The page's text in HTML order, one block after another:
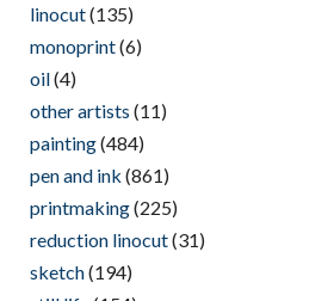
linocut(135)
monoprint(6)
oil(4)
other artists (11)
painting(484)
pen and ink (861)
printmaking(225)
reduction linocut(31)
sketch(194)